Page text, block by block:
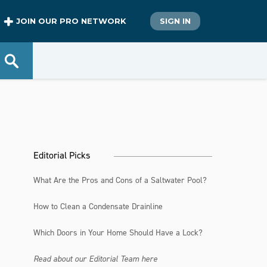
JOIN OUR PRO NETWORK SIGN IN
Editorial Picks
What Are the Pros and Cons of a Saltwater Pool?
How to Clean a Condensate Drainline
Which Doors in Your Home Should Have a Lock?
Read about our Editorial Team here